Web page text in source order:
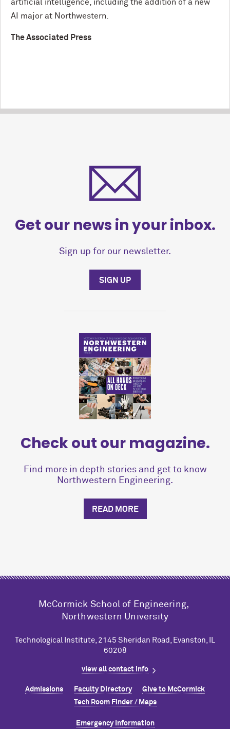
artificial intelligence, including the addition of a new
AI major at Northwestern.
The Associated Press
Get our news in your inbox.
Sign up for our newsletter.
SIGN UP
Check out our magazine.
Find more in depth stories and get to know
Northwestern Engineering.
READ MORE
M cCormick School of Engineering,
Northwestern University
Technological Institute, 2145 Sheridan Road, Evanston, IL
60208
view all contact info
Admissions Faculty Directory Give to McCormick
Tech Room Finder / Maps
Emergency Information